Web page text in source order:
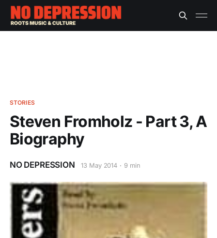
STORIES
Steven Fromholz - Part 3, A
Biography
NO DEPRESSION 13 May 2014 9 min